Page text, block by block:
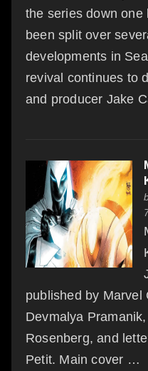
the series down one
been split over
developments in
revival continues to
and producer Jake
published by Marvel
Devmalya
Rosenberg, and
Petit. Main cover …